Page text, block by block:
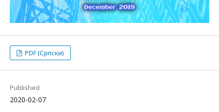
PDF (Српски)
Published
2020-02-07